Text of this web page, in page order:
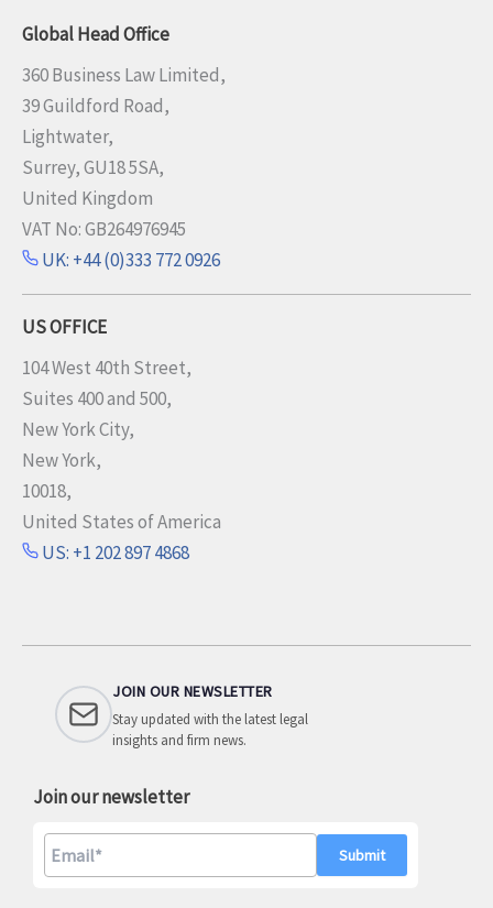
Global Head Office
360 Business Law Limited,
39 Guildford Road,
Lightwater,
Surrey, GU18 5SA,
United Kingdom
VAT No: GB264976945
UK: +44 (0)333 772 0926
US OFFICE
104 West 40th Street,
Suites 400 and 500,
New York City,
New York,
10018,
United States of America
US: +1 202 897 4868
JOIN OUR NEWSLETTER
Stay updated with the latest legal
insights and firm news.
Join our newsletter